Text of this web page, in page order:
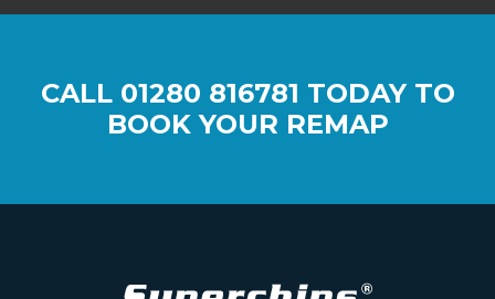
CALL 01280 816781 TODAY TO
BOOK YOUR REMAP